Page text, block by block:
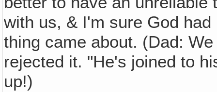
with us, & I'm sure God
thing came about. (Dad:
rejected it. "He's joined to
up!)